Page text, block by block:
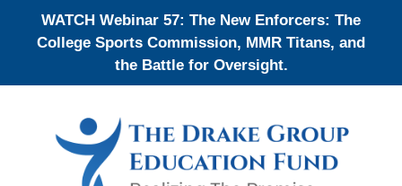
WATCH Webinar 57: The New Enforcers: The
College Sports Commission, MMR Titans, and
the Battle for Oversight.